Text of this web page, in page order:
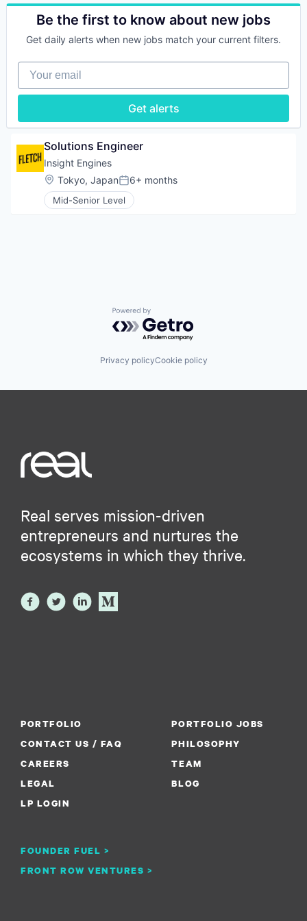
Technology
Search
Software
Technology
Technology And Computing
Cryptography
Data Storage
Finance
Financial Software
FinTech
Hardware
Human Resources Hr
Information Security
Other Financial Services
Payments
Security
Software
Software Development
Be the first to know about new jobs
Get daily alerts when new jobs match your current filters.
Your email
Get alerts
Solutions Engineer
Insight Engines
Location:
Tokyo, JapanPosted:
6+ months
Mid-Senior Level
Powered by Getro.com
Privacy policyCookie policy
Real serves mission-driven
entrepreneurs and nurtures the
ecosystems in which they thrive.
PORTFOLIO
PORTFOLIO JOBS
CONTACT US / FAQ
PHILOSOPHY
CAREERS
FOUNDER FUEL >
TEAM
LEGAL
FRONT ROW VENTURES >
BLOG
LP LOGIN